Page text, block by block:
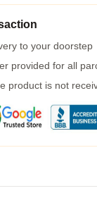
to your doorstep
provided for all
product is not